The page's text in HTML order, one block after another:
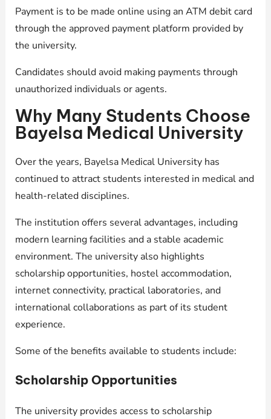
Payment is to be made online using an ATM debit card
through the approved payment platform provided by
the university.
Candidates should avoid making payments through
unauthorized individuals or agents.
Why Many Students Choose
Bayelsa Medical University
Over the years, Bayelsa Medical University has
continued to attract students interested in medical and
health-related disciplines.
The institution offers several advantages, including
modern learning facilities and a stable academic
environment. The university also highlights
scholarship opportunities, hostel accommodation,
internet connectivity, practical laboratories, and
international collaborations as part of its student
experience.
Some of the benefits available to students include:
Scholarship Opportunities
The university provides access to scholarship